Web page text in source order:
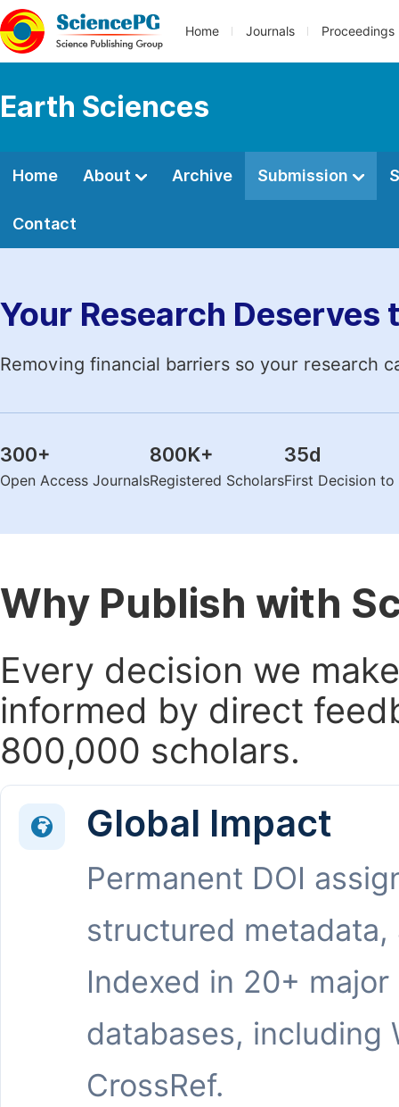
Home Journals Proceedings
Earth Sciences
Home About Archive Submission
Contact
Your Research Deserves
Removing financial barriers so your research
300+
Open Access Journals
800K+
Registered Scholars
35d
First Decision
Why Publish with
Every decision we
informed by direct
800,000 scholars.
Global Impact
Permanent DOI
structured metadata,
Indexed in 20+ major
databases, including
CrossRef.